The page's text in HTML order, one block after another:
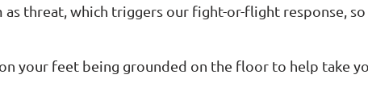
threat, which triggers our fight-or-flight response, so
your feet being grounded on the floor to help take